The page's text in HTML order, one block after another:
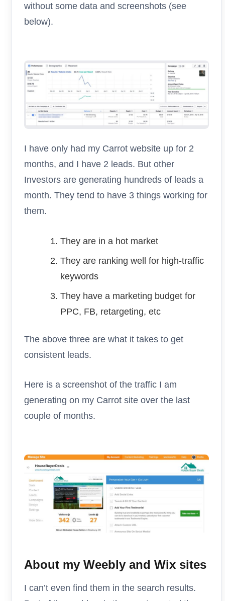
without some data and screenshots (see
below).
I have only had my Carrot website up for 2
months, and I have 2 leads. But other
Investors are generating hundreds of leads a
month. They tend to have 3 things working for
them.
They are in a hot market
They are ranking well for high-traffic
keywords
They have a marketing budget for
PPC, FB, retargeting, etc
The above three are what it takes to get
consistent leads.
Here is a screenshot of the traffic I am
generating on my Carrot site over the last
couple of months.
About my Weebly and Wix sites
I can’t even find them in the search results.